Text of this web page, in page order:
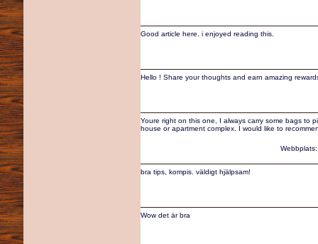
Good article here. i enjoyed reading this.
Hello ! Share your thoughts and earn amazing
Youre right on this one, I always carry some bags to
house or apartment complex. I would like to
bra tips, kompis. väldigt hjälpsam!
Wow det är bra